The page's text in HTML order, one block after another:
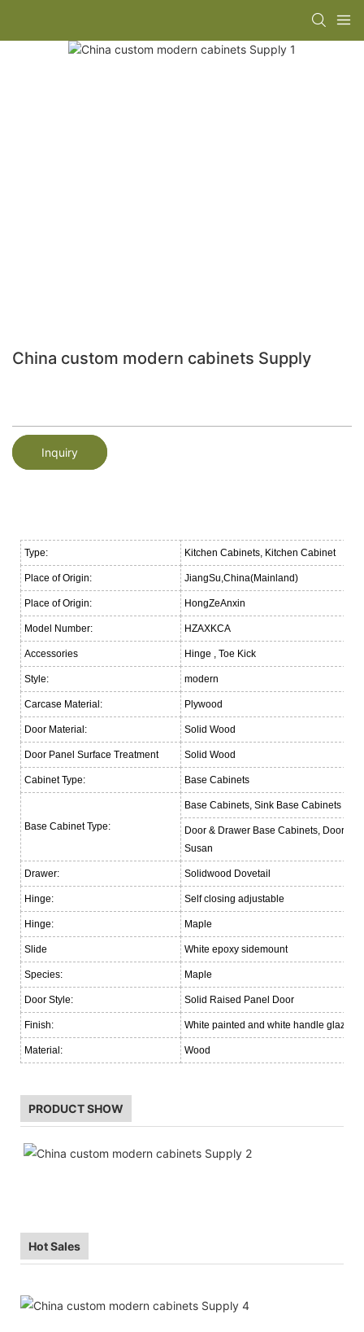
China custom modern cabinets Supply
Inquiry
Type: Kitchen Cabinets, Kitchen Cabinet
Place of Origin: JiangSu,China(Mainland)
Place of Origin: HongZeAnxin
Model Number: HZAXKCA
Accessories Hinge , Toe Kick
Style: modern
Carcase Material: Plywood
Door Material: Solid Wood
Door Panel Surface Treatment Solid Wood
Cabinet Type: Base Cabinets
Base Cabinet Type:
Base Cabinets, Sink Base Cabinets
Door & Drawer Base Cabinets, Door
Susan
Drawer: Solidwood Dovetail
Hinge: Self closing adjustable
Hinge: Maple
Slide White epoxy sidemount
Species: Maple
Door Style: Solid Raised Panel Door
Finish: White painted and white handle glazed
Material: Wood
PRODUCT SHOW
Hot Sales